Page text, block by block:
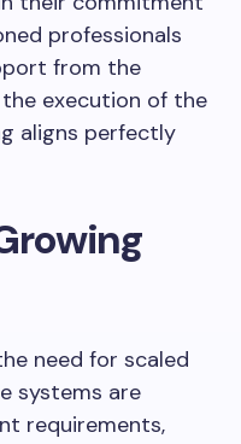
professionals
from the
execution of the
aligns perfectly
need for scaled
systems are
requirements,